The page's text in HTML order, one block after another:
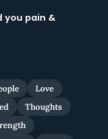
you pain &
Love
Thoughts